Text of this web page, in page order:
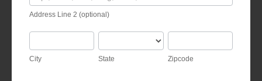
Line
2
Address Line 2 (optional)
City State Zipcode